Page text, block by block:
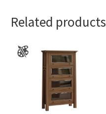
Related products